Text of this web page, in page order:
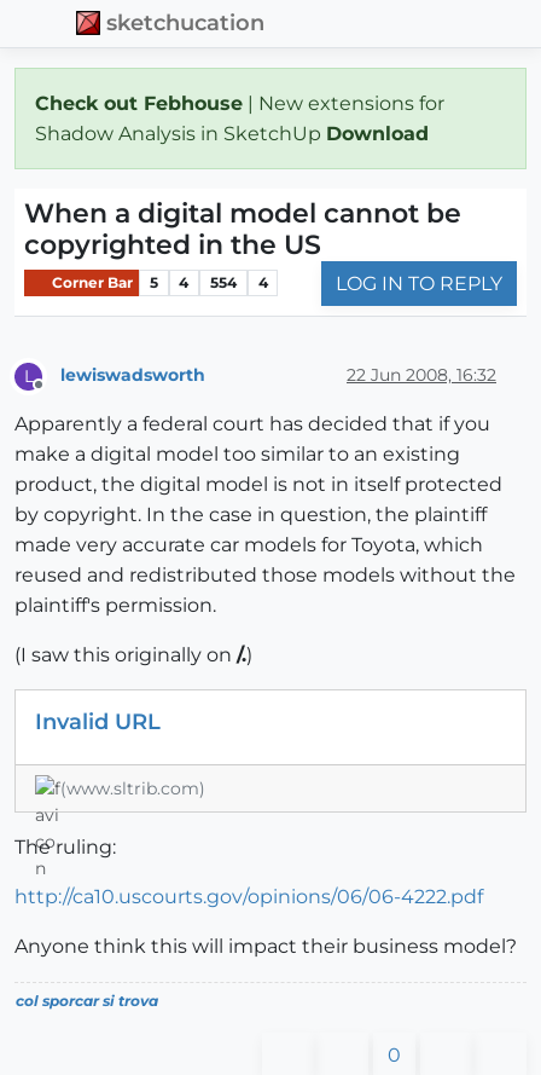
sketchucation
Check out Febhouse | New extensions for
Shadow Analysis in SketchUp Download
When a digital model cannot be
copyrighted in the US
Corner Bar 5 4 554 4 LOG IN TO REPLY
L lewiswadsworth 22 Jun 2008, 16:32
Apparently a federal court has decided that if you
make a digital model too similar to an existing
product, the digital model is not in itself protected
by copyright. In the case in question, the plaintiff
made very accurate car models for Toyota, which
reused and redistributed those models without the
plaintiff's permission.
(I saw this originally on /.)
Invalid URL
(www.sltrib.com)
The ruling:
http://ca10.uscourts.gov/opinions/06/06-4222.pdf
Anyone think this will impact their business model?
col sporcar si trova
0